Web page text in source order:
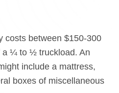
costs between $150-300
a ¼ to ½ truckload. An
include a mattress,
boxes of miscellaneous